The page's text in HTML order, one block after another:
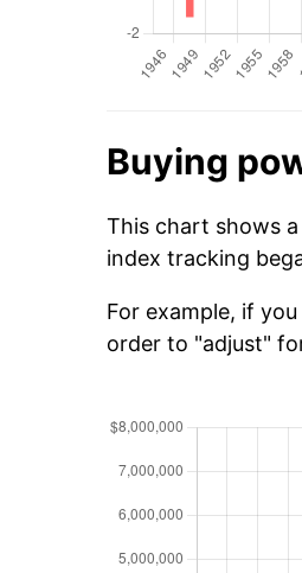
Buying
This chart shows
index tracking
For example, if
order to "adjust"